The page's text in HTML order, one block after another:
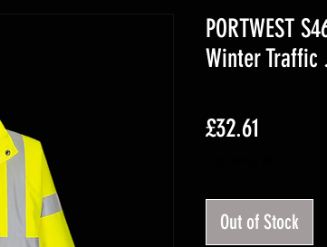
PORTWEST
Winter Traffic
£32.61
Out of Stock